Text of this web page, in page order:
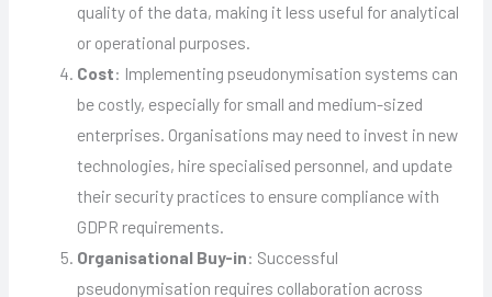
quality of the data, making it less useful for analytical
or operational purposes.
Cost: Implementing pseudonymisation systems can
be costly, especially for small and medium-sized
enterprises. Organisations may need to invest in new
technologies, hire specialised personnel, and update
their security practices to ensure compliance with
GDPR requirements.
Organisational Buy-in: Successful
pseudonymisation requires collaboration across